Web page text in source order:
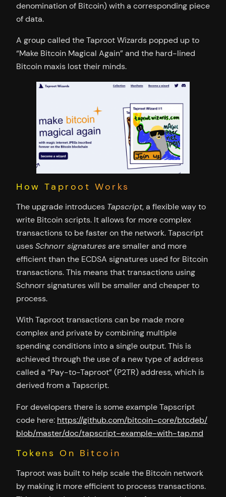
denomination of Bitcoin) with a corresponding piece
of data.
A group called the Taproot Wizards popped up to
“Make Bitcoin Magical Again” and the hard-lined
Bitcoin maxis lost their minds.
How Taproot Works
The upgrade introduces Tapscript, a flexible way to
write Bitcoin scripts. It allows for more complex
transactions to be faster on the network. Tapscript
usesSchnorr signaturesare smaller and more
efficient than the ECDSA signatures used for Bitcoin
transactions. This means that transactions using
Schnorr signatures will be smaller and cheaper to
process.
With Taproot transactions can be made more
complex and private by combining multiple
spending conditions into a single output. This is
achieved through the use of a new type of address
called a “Pay-to-Taproot” (P2TR) address, which is
derived from a Tapscript.
For developers there is some example Tapscript
code here: https://github.com/bitcoin-core/btcdeb/
blob/master/doc/tapscript-example-with-tap.md
Tokens On Bitcoin
Taproot was built to help scale the Bitcoin network
by making it more efficient to process transactions.